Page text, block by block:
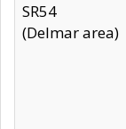
SR54
(Delmar area)